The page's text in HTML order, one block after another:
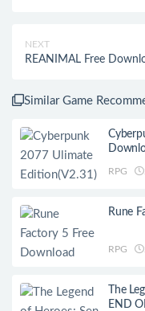
NEXT
REANIMAL Free
Similar Game
RPG
Rune
RPG
The
END